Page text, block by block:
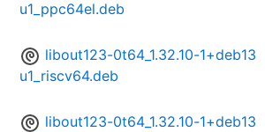
u1_ppc64el.deb
libout123-0t64_1.32.10-1+deb13
u1_riscv64.deb
libout123-0t64_1.32.10-1+deb13